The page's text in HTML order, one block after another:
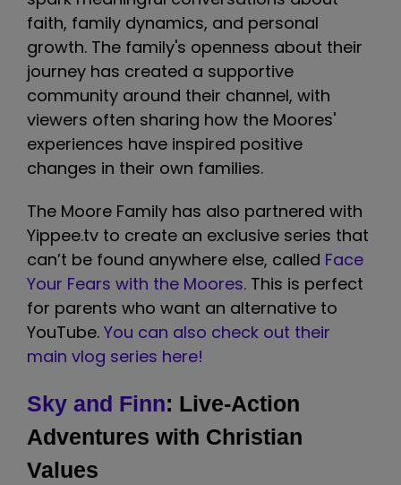
faith, family dynamics, and personal
growth. The family's openness about their
journey has created a supportive
community around their channel, with
viewers often sharing how the Moores'
experiences have inspired positive
changes in their own families.
The Moore Family has also partnered with
Yippee.tv to create an exclusive series that
can’t be found anywhere else, called Face
Your Fears with the Moores. This is perfect
for parents who want an alternative to
YouTube. You can also check out their
main vlog series here!
Sky and Finn: Live-Action
Adventures with Christian
Values